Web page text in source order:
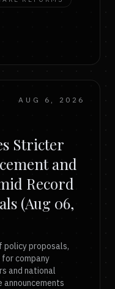
AUG 6, 2026
Stricter
and
Record
(Aug 06,
policy proposals,
company
and national
announcements